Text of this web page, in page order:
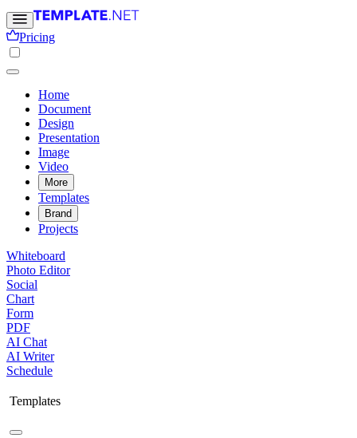
Pricing
Home
Document
Design
Presentation
Image
Video
More
Templates
Brand
Projects
Whiteboard
Photo Editor
Social
Chart
Form
PDF
AI Chat
AI Writer
Schedule
Templates